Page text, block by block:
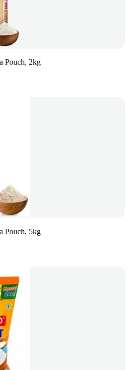
Pouch, 2kg
Pouch, 5kg